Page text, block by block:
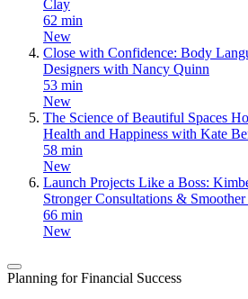
Clay
62 min
New
Close with Confidence: Body
Designers with Nancy Quinn
53 min
New
The Science of Beautiful Spaces
Health and Happiness with Kate
58 min
New
Launch Projects Like a Boss:
Stronger Consultations & Smoother
66 min
New
Planning for Financial Success